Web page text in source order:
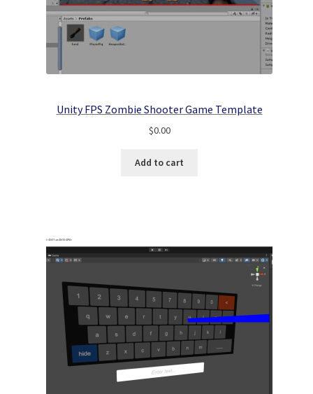
Unity FPS Zombie Shooter Game Template
$0.00
Add to cart